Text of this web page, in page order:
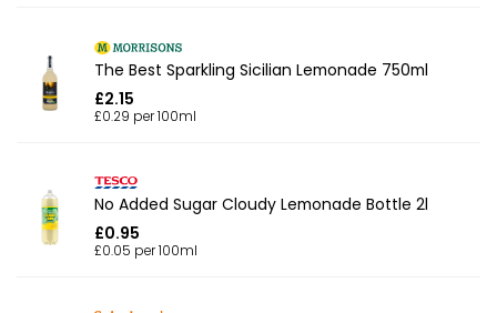
The Best Sparkling Sicilian Lemonade 750ml
£2.15
£0.29 per 100ml
No Added Sugar Cloudy Lemonade Bottle 2l
£0.95
£0.05 per 100ml